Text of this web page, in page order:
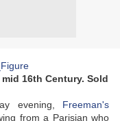
16th Century. Sold
evening, Freeman's
from a Parisian who